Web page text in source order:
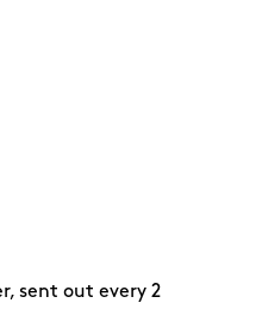
sent out every 2